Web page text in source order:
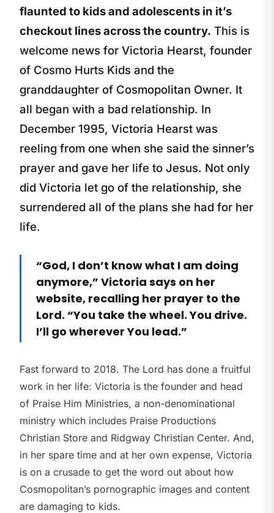
flaunted to kids and adolescents in it’s
checkout lines across the country. This is
welcome news for Victoria Hearst, founder
of Cosmo Hurts Kids and the
granddaughter of Cosmopolitan Owner. It
all began with a bad relationship. In
December 1995, Victoria Hearst was
reeling from one when she said the sinner’s
prayer and gave her life to Jesus. Not only
did Victoria let go of the relationship, she
surrendered all of the plans she had for her
life.
“God, I don’t know what I am doing
anymore,” Victoria says on her
website, recalling her prayer to the
Lord. “You take the wheel. You drive.
I’ll go wherever You lead.”
Fast forward to 2018. The Lord has done a fruitful
work in her life: Victoria is the founder and head
of Praise Him Ministries, a non-denominational
ministry which includes Praise Productions
Christian Store and Ridgway Christian Center. And,
in her spare time and at her own expense, Victoria
is on a crusade to get the word out about how
Cosmopolitan’s pornographic images and content
are damaging to kids.